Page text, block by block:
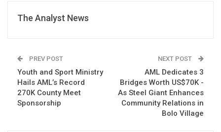
The Analyst News
PREV POST
Youth and Sport Ministry
Hails AML’s Record
270K County Meet
Sponsorship
NEXT POST
AML Dedicates 3
Bridges Worth US$70K -
As Steel Giant Enhances
Community Relations in
Bolo Village